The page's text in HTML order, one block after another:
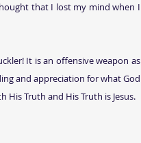
that I lost my mind when I
It is an offensive weapon as
and appreciation for what God
Truth and His Truth is Jesus.